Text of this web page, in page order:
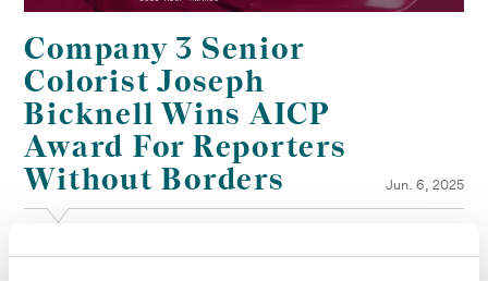
Company 3 Senior
Colorist Joseph
Bicknell Wins AICP
Award For Reporters
Without Borders
Jun. 6, 2025
The winners of the 2025 AICP Awards have been announced